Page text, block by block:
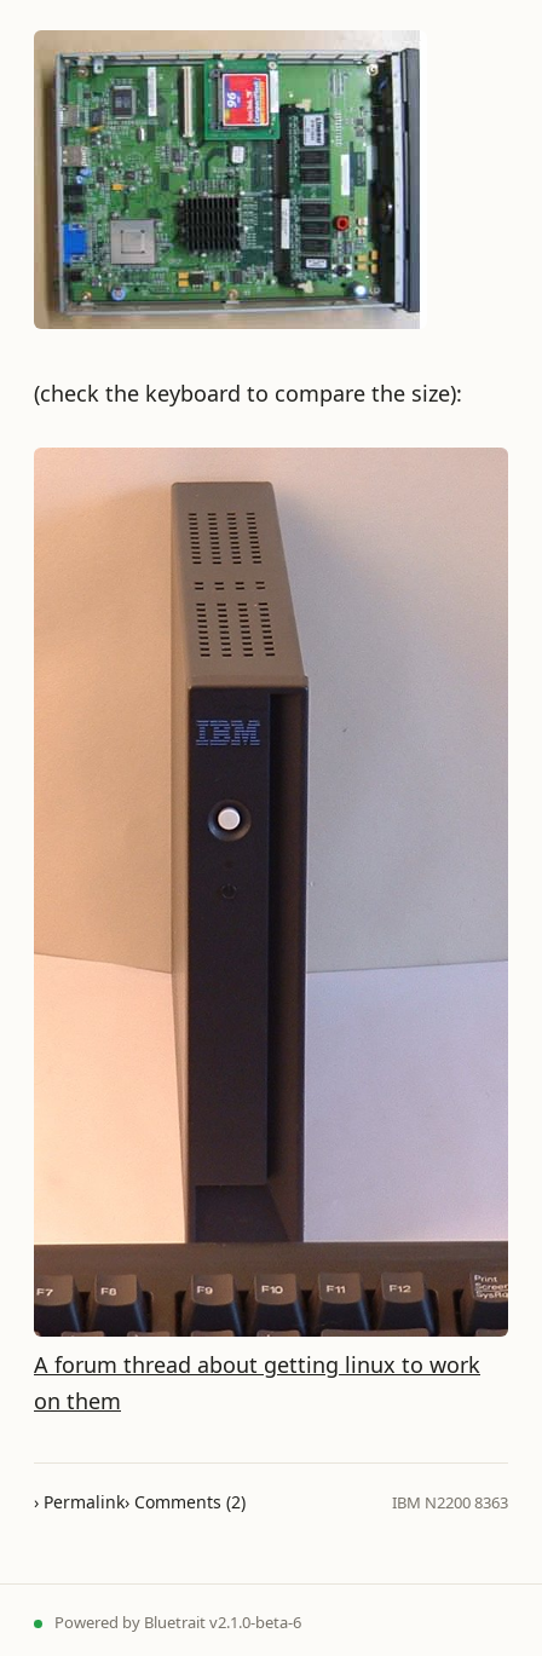
(check the keyboard to compare the size):
A forum thread about getting linux to work
on them
› Permalink› Comments (2) IBM N2200 8363
Powered by Bluetraitv2.1.0-beta-6